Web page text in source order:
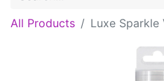
All Products Luxe Sparkle